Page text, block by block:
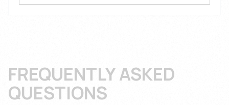
FREQUENTLY ASKED
QUESTIONS